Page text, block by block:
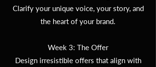
Clarify your unique voice, your story, and
the heart of your brand.
Week 3: The Offer
Design irresistible offers that align with